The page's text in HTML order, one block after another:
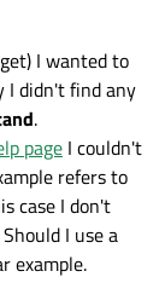
I wanted to
I didn't find any
.
page I couldn't
refers to
case I don't
I use a
example.